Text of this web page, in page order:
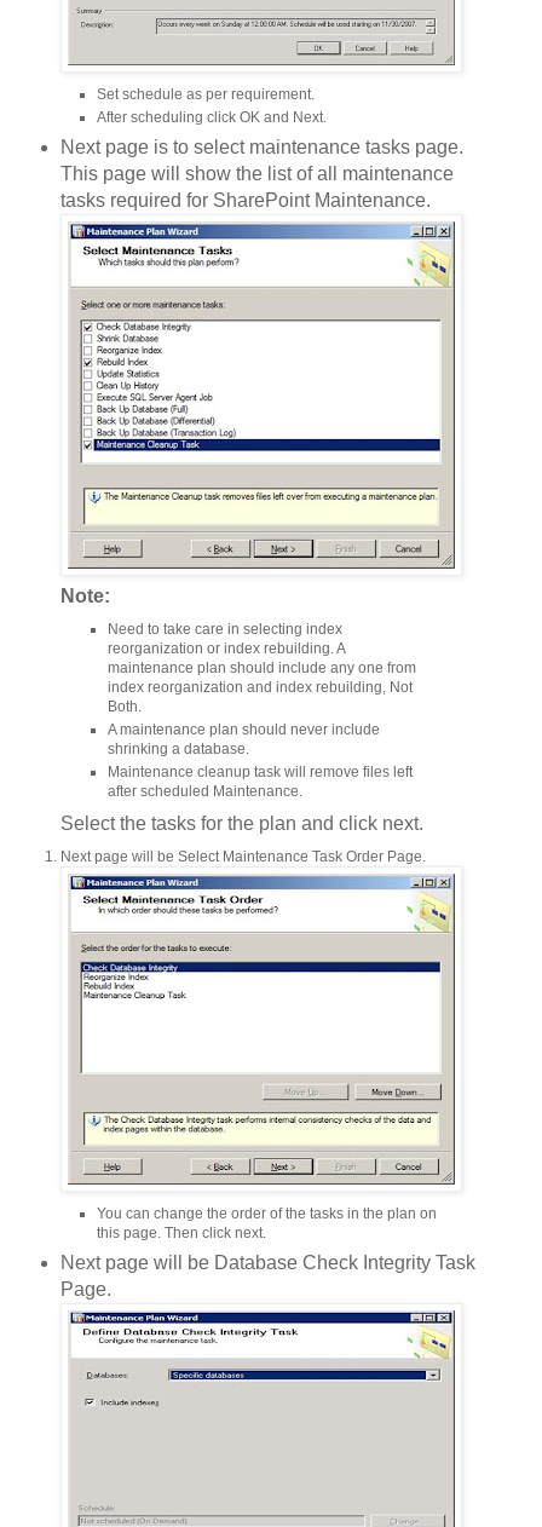
Set schedule as per requirement.
After scheduling click OK and Next.
Next page is to select maintenance tasks page.
This page will show the list of all maintenance
tasks required for SharePoint Maintenance.
Note:
Need to take care in selecting index
reorganization or index rebuilding. A
maintenance plan should include any one from
index reorganization and index rebuilding, Not
Both.
A maintenance plan should never include
shrinking a database.
Maintenance cleanup task will remove files left
after scheduled Maintenance.
Select the tasks for the plan and click next.
Next page will be Select Maintenance Task Order Page.
You can change the order of the tasks in the plan on
this page. Then click next.
Next page will be Database Check Integrity Task
Page.